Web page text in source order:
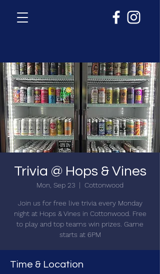
Trivia @ Hops & Vines
Mon, Sep 23
  |
Cottonwood
Join us for free live trivia every Monday
night at Hops & Vines in Cottonwood. Free
to play and top teams win prizes. Game
starts at 6PM
Time & Location